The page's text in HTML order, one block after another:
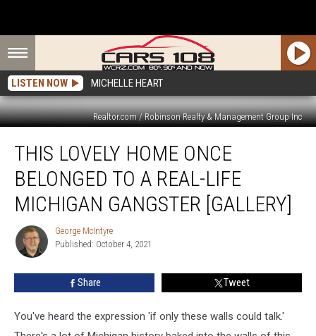
LISTEN NOW MICHELLE HEART
Realtor.com / Robinson Realty & Management Group Inc
Lovely
Home
Once
Belonged
Real-
Michigan
THIS LOVELY HOME ONCE
BELONGED TO A REAL-LIFE
MICHIGAN GANGSTER [GALLERY]
George
McIntyre
George McIntyre
Published: October 4, 2021
Share Tweet
You've heard the expression 'if only these walls could talk.'